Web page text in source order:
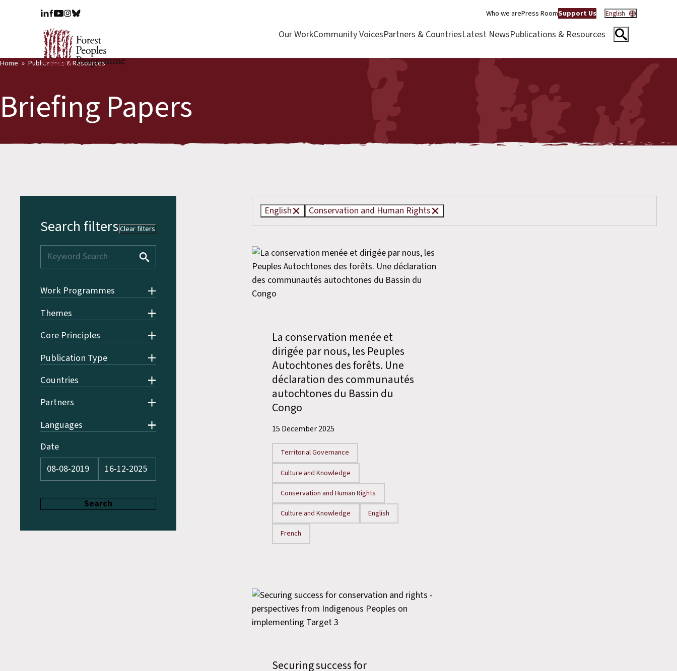
Who we arePress RoomSupport Us English
Our WorkCommunity VoicesPartners & CountriesLatest NewsPublications & Resources
Home Publications & Resources
Briefing Papers
Search filters
Work Programmes
Themes
Core Principles
Publication Type
Countries
Partners
Languages
Date
Search
Clear filters
English Conservation and Human Rights
La conservation menée et
dirigée par nous, les Peuples
Autochtones des forêts. Une
déclaration des communautés
autochtones du Bassin du
Congo
15 December 2025
Territorial Governance
Culture and Knowledge
Conservation and Human Rights
Culture and Knowledge English
French
Securing success for